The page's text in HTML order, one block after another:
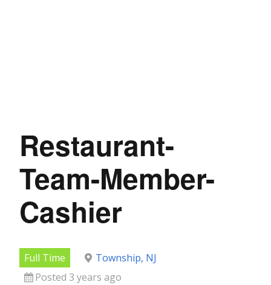
Restaurant-
Team-Member-
Cashier
Full Time
Township, NJ
Posted 3 years ago